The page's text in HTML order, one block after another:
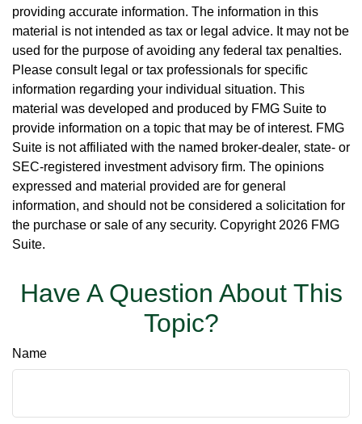
providing accurate information. The information in this
material is not intended as tax or legal advice. It may not be
used for the purpose of avoiding any federal tax penalties.
Please consult legal or tax professionals for specific
information regarding your individual situation. This
material was developed and produced by FMG Suite to
provide information on a topic that may be of interest. FMG
Suite is not affiliated with the named broker-dealer, state- or
SEC-registered investment advisory firm. The opinions
expressed and material provided are for general
information, and should not be considered a solicitation for
the purchase or sale of any security. Copyright 2026 FMG
Suite.
Have A Question About This
Topic?
Name